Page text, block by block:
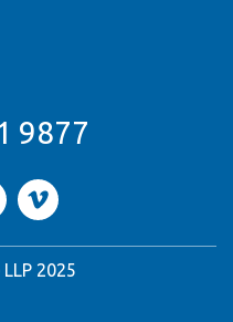
9877
Vimeo
2025